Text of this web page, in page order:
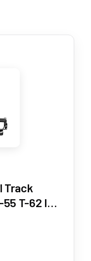
Track
T-62 IDF
59 69 79